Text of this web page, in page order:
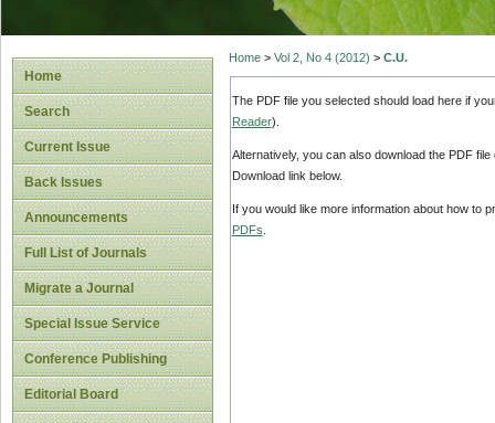
Home
Search
Current Issue
Back Issues
Announcements
Full List of Journals
Migrate a Journal
Special Issue Service
Conference Publishing
Editorial Board
Home> Vol 2, No 4 (2012) > C.U.
The PDF file you selected should load here if
Reader).
Alternatively, you can also download the PDF
Download link below.
If you would like more information about how to
PDFs